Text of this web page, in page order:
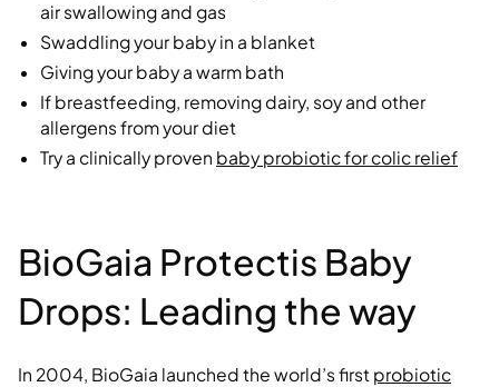
air swallowing and gas
Swaddling your baby in a blanket
Giving your baby a warm bath
If breastfeeding, removing dairy, soy and other
allergens from your diet
Try a clinically proven baby probiotic for colic relief
BioGaia Protectis Baby
Drops: Leading the way
In 2004, BioGaia launched the world’s first probiotic